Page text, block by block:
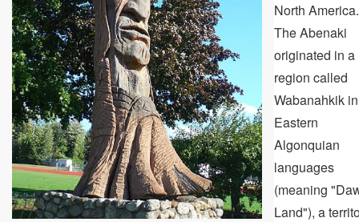
North America.
The Abenaki
originated in a
region called
Wabanahkik
Eastern
Algonquian
languages
(meaning
Land"), a